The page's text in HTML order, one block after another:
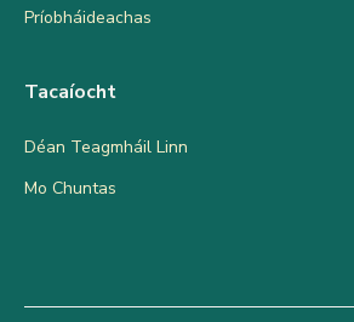
Príobháideachas
Tacaíocht
Déan Teagmháil Linn
Mo Chuntas